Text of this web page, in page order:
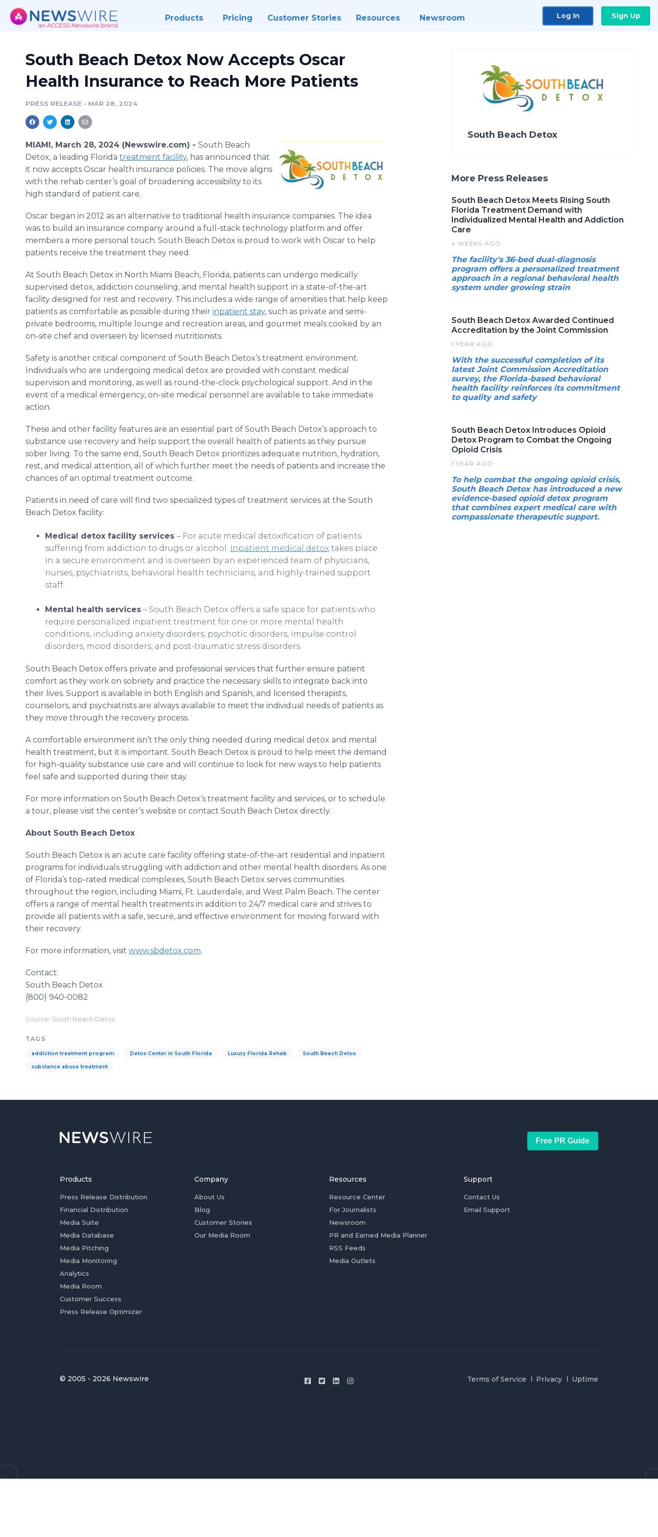
Products Pricing Customer Stories Resources Newsroom Log In Sign Up
South Beach Detox Now Accepts Oscar
Health Insurance to Reach More Patients
PRESS RELEASE • MAR 28, 2024
MIAMI, March 28, 2024 (Newswire.com) - South Beach
Detox, a leading Florida treatment facility, has announced that
it now accepts Oscar health insurance policies. The move aligns
with the rehab center’s goal of broadening accessibility to its
high standard of patient care.
Oscar began in 2012 as an alternative to traditional health insurance companies. The idea
was to build an insurance company around a full-stack technology platform and offer
members a more personal touch. South Beach Detox is proud to work with Oscar to help
patients receive the treatment they need.
At South Beach Detox in North Miami Beach, Florida, patients can undergo medically
supervised detox, addiction counseling, and mental health support in a state-of-the-art
facility designed for rest and recovery. This includes a wide range of amenities that help keep
patients as comfortable as possible during their inpatient stay, such as private and semi-
private bedrooms, multiple lounge and recreation areas, and gourmet meals cooked by an
on-site chef and overseen by licensed nutritionists.
Safety is another critical component of South Beach Detox’s treatment environment.
Individuals who are undergoing medical detox are provided with constant medical
supervision and monitoring, as well as round-the-clock psychological support. And in the
event of a medical emergency, on-site medical personnel are available to take immediate
action.
These and other facility features are an essential part of South Beach Detox’s approach to
substance use recovery and help support the overall health of patients as they pursue
sober living. To the same end, South Beach Detox prioritizes adequate nutrition, hydration,
rest, and medical attention, all of which further meet the needs of patients and increase the
chances of an optimal treatment outcome.
Patients in need of care will find two specialized types of treatment services at the South
Beach Detox facility:
Medical detox facility services – For acute medical detoxification of patients
suffering from addiction to drugs or alcohol. Inpatient medical detox takes place
in a secure environment and is overseen by an experienced team of physicians,
nurses, psychiatrists, behavioral health technicians, and highly-trained support
staff.
Mental health services – South Beach Detox offers a safe space for patients who
require personalized inpatient treatment for one or more mental health
conditions, including anxiety disorders, psychotic disorders, impulse control
disorders, mood disorders, and post-traumatic stress disorders.
South Beach Detox offers private and professional services that further ensure patient
comfort as they work on sobriety and practice the necessary skills to integrate back into
their lives. Support is available in both English and Spanish, and licensed therapists,
counselors, and psychiatrists are always available to meet the individual needs of patients as
they move through the recovery process.
A comfortable environment isn’t the only thing needed during medical detox and mental
health treatment, but it is important. South Beach Detox is proud to help meet the demand
for high-quality substance use care and will continue to look for new ways to help patients
feel safe and supported during their stay.
For more information on South Beach Detox’s treatment facility and services, or to schedule
a tour, please visit the center’s website or contact South Beach Detox directly.
About South Beach Detox
South Beach Detox is an acute care facility offering state-of-the-art residential and inpatient
programs for individuals struggling with addiction and other mental health disorders. As one
of Florida’s top-rated medical complexes, South Beach Detox serves communities
throughout the region, including Miami, Ft. Lauderdale, and West Palm Beach. The center
offers a range of mental health treatments in addition to 24/7 medical care and strives to
provide all patients with a safe, secure, and effective environment for moving forward with
their recovery.
For more information, visit www.sbdetox.com.
Contact:
South Beach Detox
(800) 940-0082
Source: South Beach Detox
TAGS
addiction treatment program Detox Center in South Florida Luxury Florida Rehab South Beach Detox
substance abuse treatment
South Beach Detox
More Press Releases
South Beach Detox Meets Rising South
Florida Treatment Demand with
Individualized Mental Health and Addiction
Care
4 WEEKS AGO
The facility's 36-bed dual-diagnosis
program offers a personalized treatment
approach in a regional behavioral health
system under growing strain
South Beach Detox Awarded Continued
Accreditation by the Joint Commission
1 YEAR AGO
With the successful completion of its
latest Joint Commission Accreditation
survey, the Florida-based behavioral
health facility reinforces its commitment
to quality and safety
South Beach Detox Introduces Opioid
Detox Program to Combat the Ongoing
Opioid Crisis
1 YEAR AGO
To help combat the ongoing opioid crisis,
South Beach Detox has introduced a new
evidence-based opioid detox program
that combines expert medical care with
compassionate therapeutic support.
Free PR Guide
Products
Press Release Distribution
Financial Distribution
Media Suite
Media Database
Media Pitching
Media Monitoring
Analytics
Media Room
Customer Success
Press Release Optimizer
Company
About Us
Blog
Customer Stories
Our Media Room
Resources
Resource Center
For Journalists
Newsroom
PR and Earned Media Planner
RSS Feeds
Media Outlets
Support
Contact Us
Email Support
© 2005 - 2026 Newswire Terms of Service Privacy Uptime